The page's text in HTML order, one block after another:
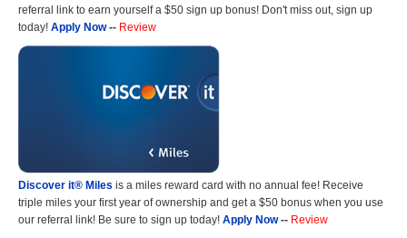
referral link to earn yourself a $50 sign up bonus! Don't miss out, sign up
today! Apply Now-- Review
Discover it® Miles is a miles reward card with no annual fee! Receive
triple miles your first year of ownership and get a $50 bonus when you use
our referral link! Be sure to sign up today! Apply Now-- Review